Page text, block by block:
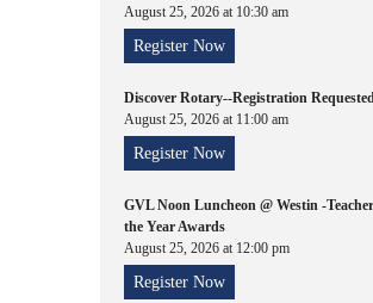
August 25, 2026 at 10:30 am
Register Now
Discover Rotary--Registration
August 25, 2026 at 11:00 am
Register Now
GVL Noon Luncheon @ Westin -
the Year Awards
August 25, 2026 at 12:00 pm
Register Now